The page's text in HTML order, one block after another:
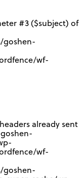
#3 ($subject) of
goshen-
wf-
already sent
wf-
goshen-